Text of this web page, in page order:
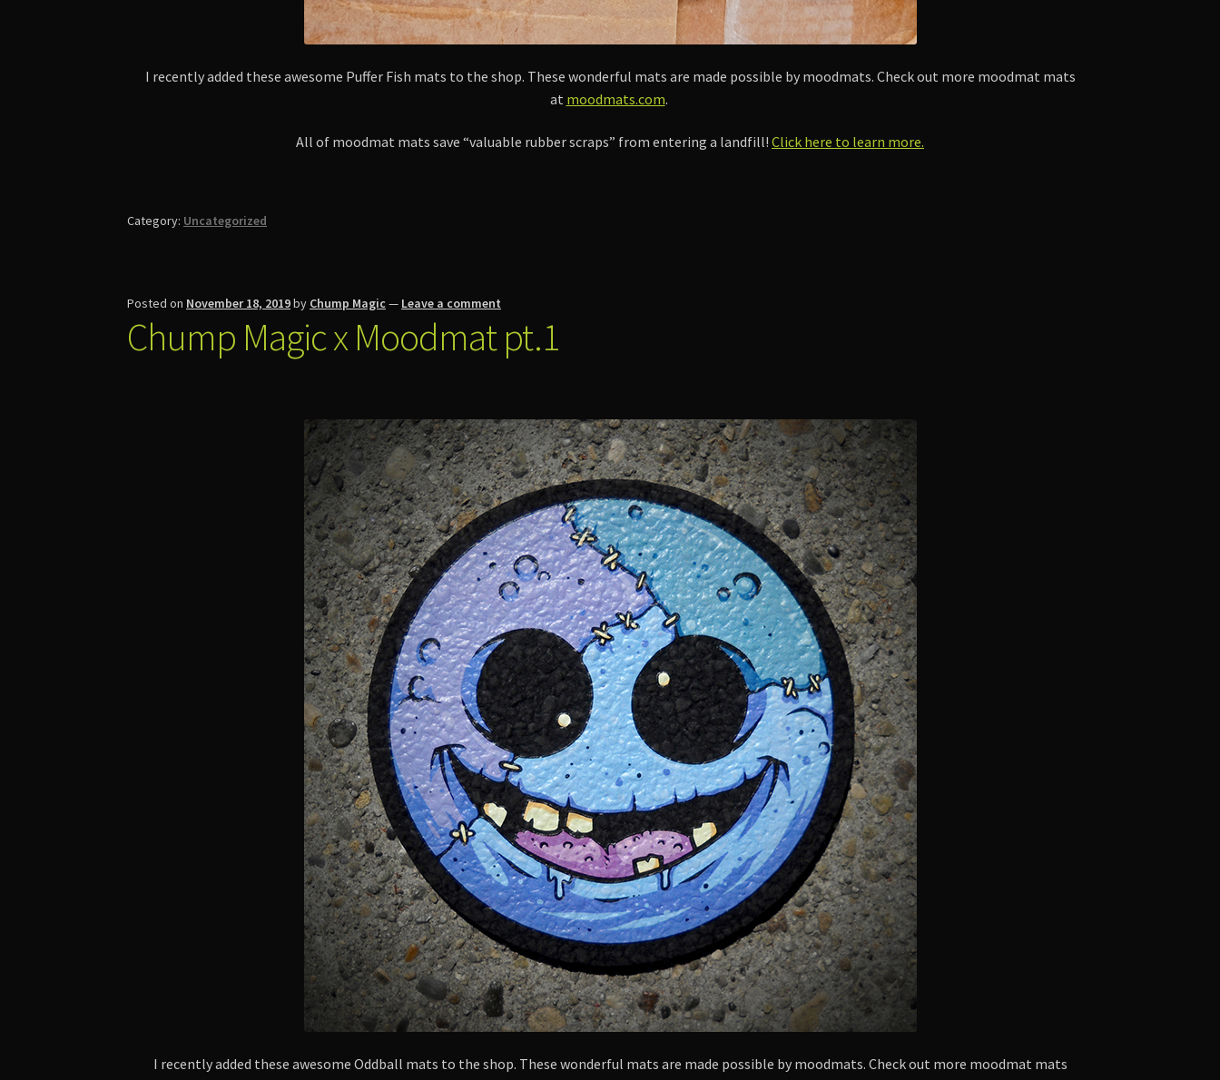
I recently added these awesome Puffer Fish mats to the shop. These wonderful mats are made possible by moodmats. Check out more moodmat mats
at moodmats.com.
All of moodmat mats save “valuable rubber scraps” from entering a landfill! Click here to learn more.
Category: Uncategorized
Posted on November 18, 2019by Chump Magic— Leave a comment
Chump Magic x Moodmat pt.1
I recently added these awesome Oddball mats to the shop. These wonderful mats are made possible by moodmats. Check out more moodmat mats